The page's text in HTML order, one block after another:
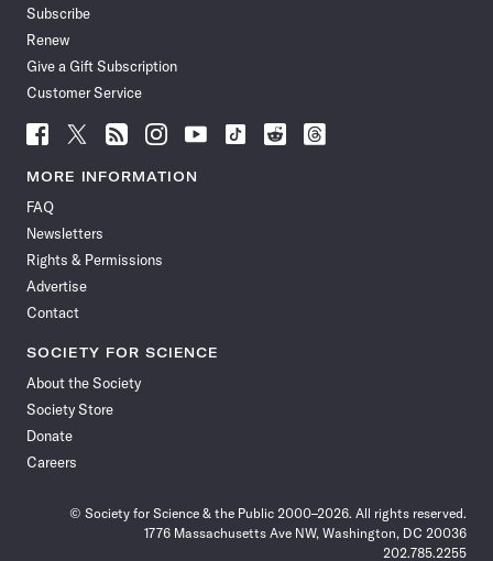
Subscribe
Renew
Give a Gift Subscription
Customer Service
Follow
News
Facebook
Follow
News
Follow
News
Follow
News
Follow
News
Follow
Follow
Follow
MORE INFORMATION
FAQ
Newsletters
Rights & Permissions
Advertise
Contact
SOCIETY FOR SCIENCE
About the Society
Society Store
Donate
Careers
© Society for Science & the Public 2000–2026. All rights reserved.
1776 Massachusetts Ave NW, Washington, DC 20036
202.785.2255